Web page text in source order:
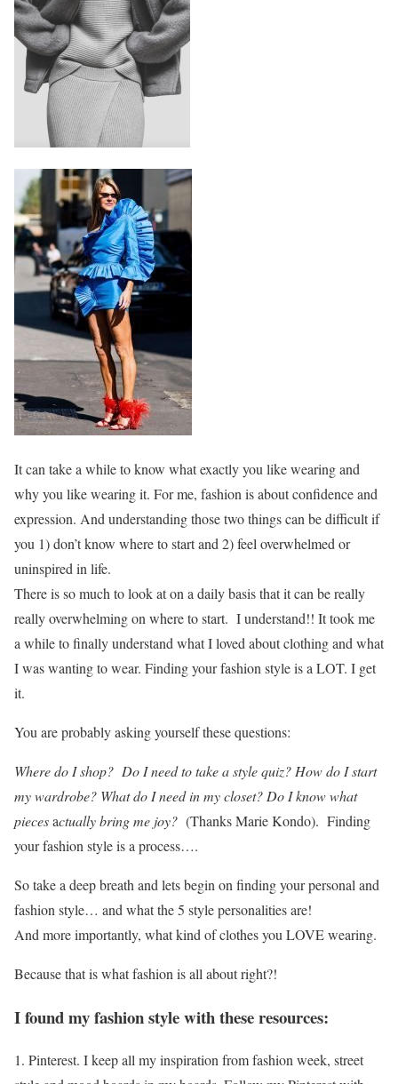
It can take a while to know what exactly you like wearing and
why you like wearing it. For me, fashion is about confidence and
expression. And understanding those two things can be difficult if
you 1) don’t know where to start and 2) feel overwhelmed or
uninspired in life.
There is so much to look at on a daily basis that it can be really
really overwhelming on where to start. I understand!! It took me
a while to finally understand what I loved about clothing and what
I was wanting to wear. Finding your fashion style is a LOT. I get
it.
You are probably asking yourself these questions:
Where do I shop? Do I need to take a style quiz? How do I start
my wardrobe? What do I need in my closet? Do I know what
piecesactually bring me joy? (Thanks Marie Kondo). Finding
your fashion style is a process….
So take a deep breath and lets begin on finding your personal and
fashion style… and what the 5 style personalities are!
And more importantly, what kind of clothes you LOVE wearing.
Because that is what fashion is all about right?!
I found my fashion style with these resources:
1. Pinterest. I keep all my inspiration from fashion week, street